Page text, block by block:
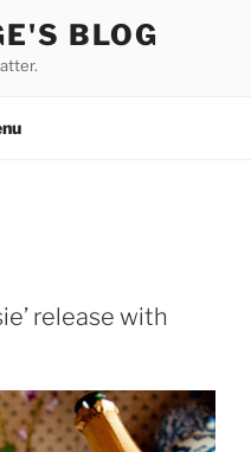
BLOG
release with